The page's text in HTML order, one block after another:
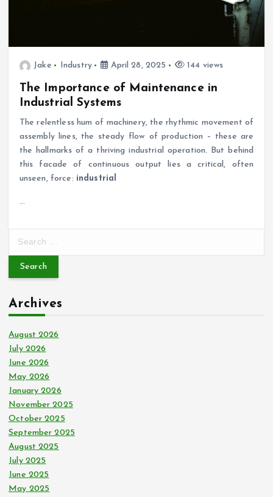
Jake Industry April 28, 2025 144 views
The Importance of Maintenance in
Industrial Systems
The relentless hum of machinery, the rhythmic movement of
assembly lines, the steady flow of production – these are
the hallmarks of a thriving industrial operation. But behind
this facade of continuous output lies a critical, often
unseen, force: industrial
…
r
h
f
o
r
:
Archives
August 2026
July 2026
June 2026
May 2026
January 2026
November 2025
October 2025
September 2025
August 2025
July 2025
June 2025
May 2025